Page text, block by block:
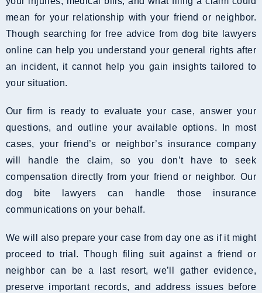
mean for your relationship with your friend or neighbor.
Though searching for free advice from dog bite lawyers
online can help you understand your general rights after
an incident, it cannot help you gain insights tailored to
your situation.
Our firm is ready to evaluate your case, answer your
questions, and outline your available options. In most
cases, your friend’s or neighbor’s insurance company
will handle the claim, so you don’t have to seek
compensation directly from your friend or neighbor. Our
dog bite lawyers can handle those insurance
communications on your behalf.
We will also prepare your case from day one as if it might
proceed to trial. Though filing suit against a friend or
neighbor can be a last resort, we’ll gather evidence,
preserve important records, and address issues before